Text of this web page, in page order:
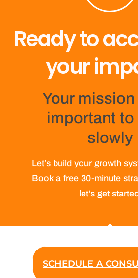
Ready to
your
Your
important to
slowly
Let’s build your growth
Book a free 30-minute
let’s get
SCHEDULE A